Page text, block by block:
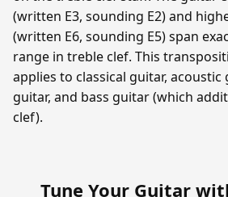
(written E3, sounding E2) and
(written E6, sounding E5) span
range in treble clef. This
applies to classical guitar, acoustic
guitar, and bass guitar (which
clef).
Tune Your Guitar